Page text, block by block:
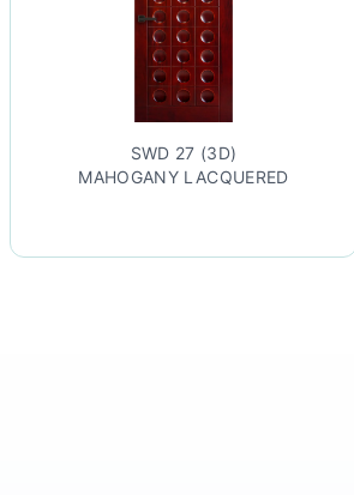
SWD 27 (3D)
MAHOGANY LACQUERED